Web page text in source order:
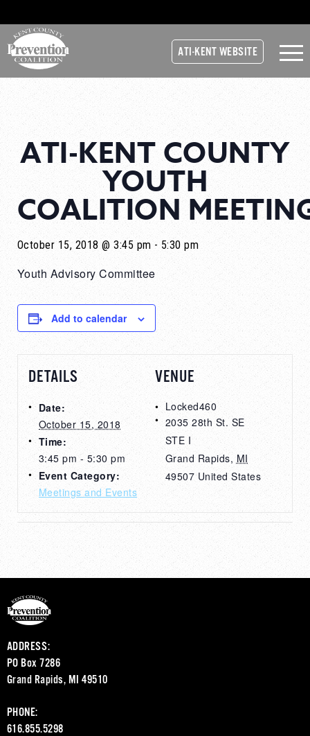
ATI-KENT WEBSITE
ATI-KENT COUNTY
YOUTH
COALITION
October 15, 2018 @ 3:45 pm - 5:30 pm
Youth Advisory Committee
Add to calendar
DETAILS
Date:
October 15, 2018
Time:
3:45 pm - 5:30 pm
Event Category:
Meetings and Events
VENUE
Locked460
2035 28th St. SE
STE I
Grand Rapids, MI
49507 United States
ADDRESS:
PO Box 7286
Grand Rapids, MI 49510
PHONE:
616.855.5298